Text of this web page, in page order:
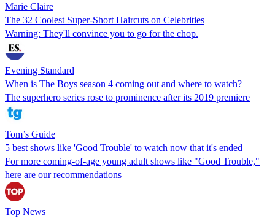
Marie Claire
The 32 Coolest Super-Short Haircuts on Celebrities
Warning: They'll convince you to go for the chop.
Evening Standard
When is The Boys season 4 coming out and where to watch?
The superhero series rose to prominence after its 2019 premiere
Tom’s Guide
5 best shows like 'Good Trouble' to watch now that it's ended
For more coming-of-age young adult shows like "Good Trouble,"
here are our recommendations
Top News